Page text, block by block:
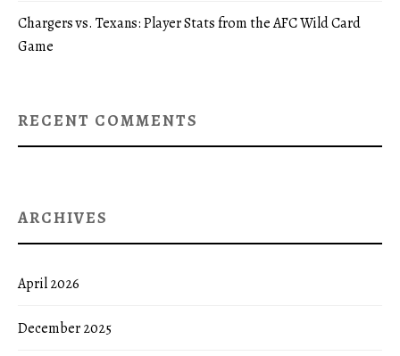
Chargers vs. Texans: Player Stats from the AFC Wild Card
Game
RECENT COMMENTS
ARCHIVES
April 2026
December 2025